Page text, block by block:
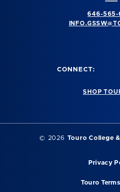
646-565-
CONNECT:
SHOP
© 2026 Touro College
Privacy
Touro